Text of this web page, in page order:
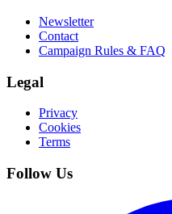
Newsletter
Contact
Campaign Rules & FAQ
Legal
Privacy
Cookies
Terms
Follow Us